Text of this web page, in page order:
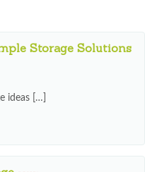
Storage Solutions
ideas […]